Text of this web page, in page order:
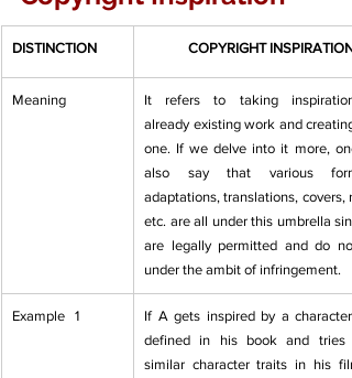
DISTINCTION COPYRIGHT INSPIRATION
Meaning
It refers to taking
already existing work and
one. If we delve into it more,
also say that various
adaptations, translations, covers,
etc. are all under this umbrella
are legally permitted and do
under the ambit of infringement.
Example   1
If A gets inspired by a character
defined in his book and tries
similar character traits in his